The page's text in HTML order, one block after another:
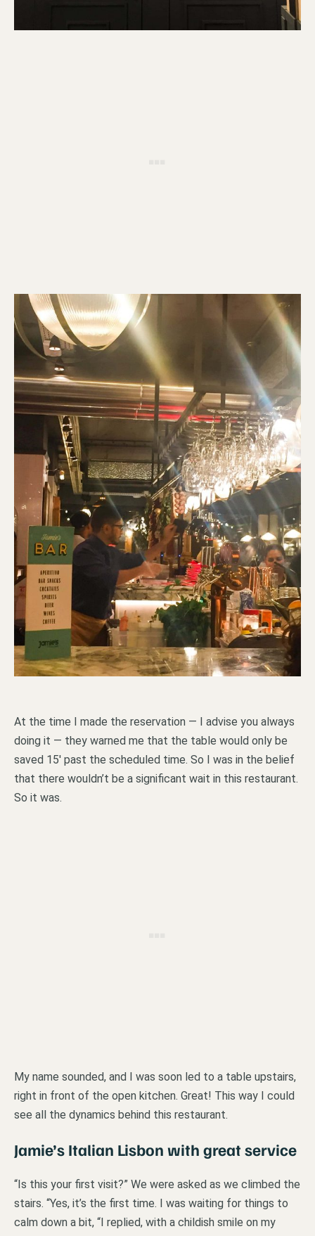
At the time I made the reservation — I advise you always
doing it — they warned me that the table would only be
saved 15′ past the scheduled time. So I was in the belief
that there wouldn’t be a significant wait in this restaurant.
So it was.
My name sounded, and I was soon led to a table upstairs,
right in front of the open kitchen. Great! This way I could
see all the dynamics behind this restaurant.
Jamie’s Italian Lisbon with great service
“Is this your first visit?” We were asked as we climbed the
stairs. “Yes, it’s the first time. I was waiting for things to
calm down a bit, “I replied, with a childish smile on my